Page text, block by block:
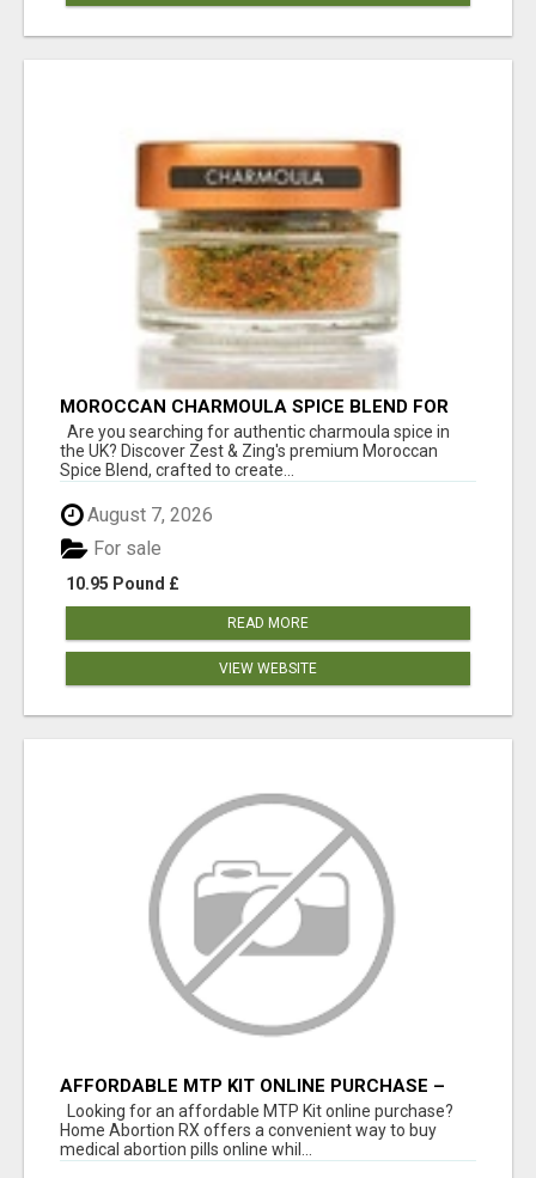
MOROCCAN CHARMOULA SPICE BLEND FOR
FISH, CHICKEN & LAMB UK
Are you searching for authentic charmoula spice in
the UK? Discover Zest & Zing's premium Moroccan
Spice Blend, crafted to create...
August 7, 2026
10.95 Pound £
For sale
READ MORE
VIEW WEBSITE
AFFORDABLE MTP KIT ONLINE PURCHASE –
BUY MIFEPRISTONE & MISOPROSTOL | HOME
ABORTION RX
Looking for an affordable MTP Kit online purchase?
Home Abortion RX offers a convenient way to buy
medical abortion pills online whil...